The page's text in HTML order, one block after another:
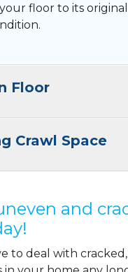
floor to its
Floor
Crawl Space
and
to deal with